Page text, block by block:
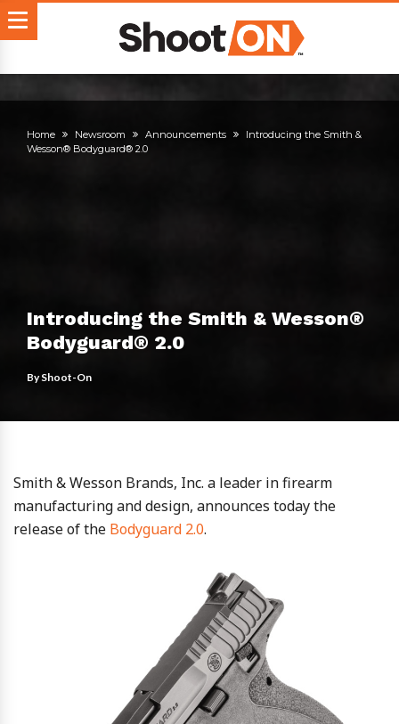
Home Newsroom Announcements
Introducing the Smith &
Wesson® Bodyguard® 2.0
Introducing the Smith & Wesson®
Bodyguard® 2.0
ByShoot-On
Smith & Wesson Brands, Inc. a leader in firearm
manufacturing and design, announces today the
release of the Bodyguard 2.0.